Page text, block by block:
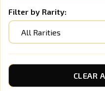
Filter by Rarity:
All Rarities
CLEAR